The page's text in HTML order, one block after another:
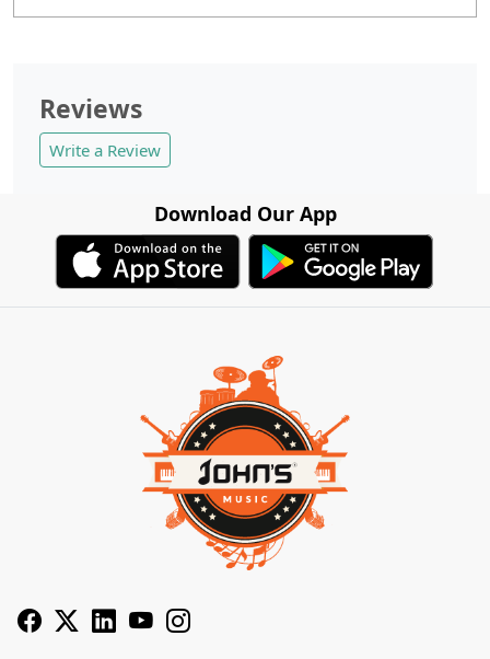
Reviews
Write a Review
Download Our App